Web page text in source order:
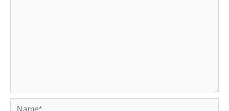
Name*